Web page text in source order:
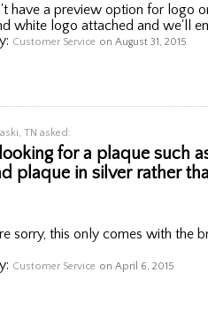
have a preview option for logo
white logo attached and we'll
Customer Service on August 31, 2015
TN asked:
for a plaque such
plaque in silver rather
sorry, this only comes with the
Customer Service on April 6, 2015